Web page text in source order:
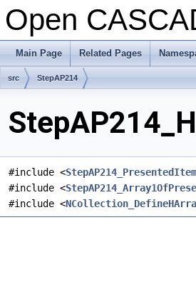
Open
Main Page Related Pages
src StepAP214
#include <
#include <
#include <